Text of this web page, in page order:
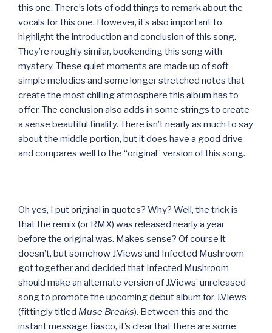
this one. There’s lots of odd things to remark about the
vocals for this one. However, it’s also important to
highlight the introduction and conclusion of this song.
They’re roughly similar, bookending this song with
mystery. These quiet moments are made up of soft
simple melodies and some longer stretched notes that
create the most chilling atmosphere this album has to
offer. The conclusion also adds in some strings to create
a sense beautiful finality. There isn’t nearly as much to say
about the middle portion, but it does have a good drive
and compares well to the “original” version of this song.
Oh yes, I put original in quotes? Why? Well, the trick is
that the remix (or RMX) was released nearly a year
before the original was. Makes sense? Of course it
doesn’t, but somehow J.Views and Infected Mushroom
got together and decided that Infected Mushroom
should make an alternate version of J.Views’ unreleased
song to promote the upcoming debut album for J.Views
(fittingly titled Muse Breaks). Between this and the
instant message fiasco, it’s clear that there are some